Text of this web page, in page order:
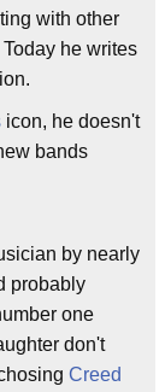
with other
Today he writes
icon, he doesn't
bands
by nearly
probably
one
don't
Creed